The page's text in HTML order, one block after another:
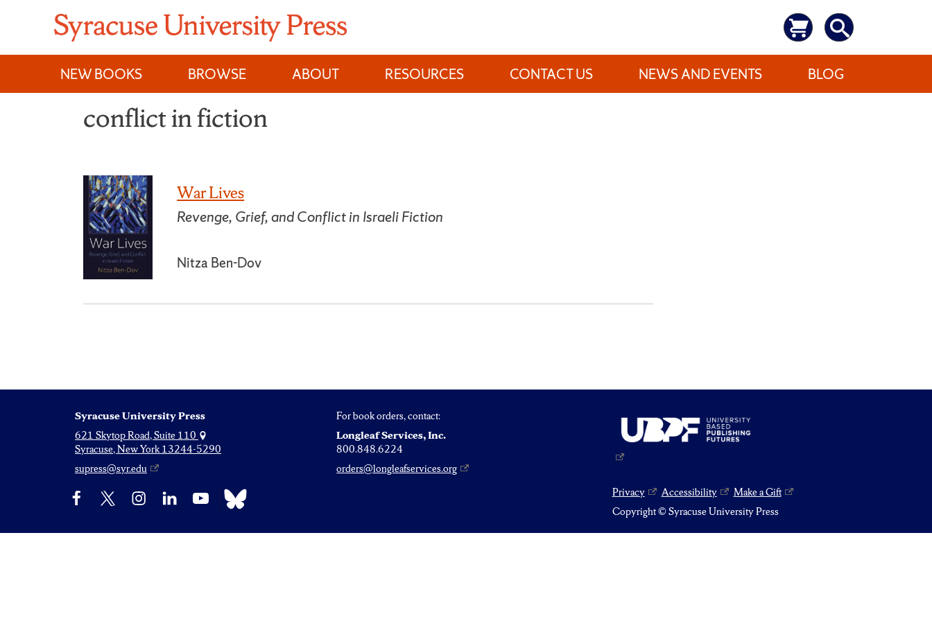
content
NEW BOOKS
BROWSE ABOUT RESOURCES CONTACT US NEWS AND EVENTS BLOG
conflict in fiction
War Lives
Revenge, Grief, and Conflict in Israeli Fiction
Nitza Ben-Dov
Syracuse University Press
621 Skytop Road, Suite 110
Syracuse, New York 13244-5290
supress@syr.edu
For book orders, contact:
Longleaf Services, Inc.
800.848.6224
orders@longleafservices.org
Facebook InstagramLinkedIn YouTube Bluesky Privacy Accessibility
Make a Gift
Copyright © Syracuse University Press